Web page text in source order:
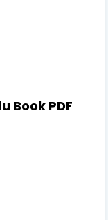
Book PDF